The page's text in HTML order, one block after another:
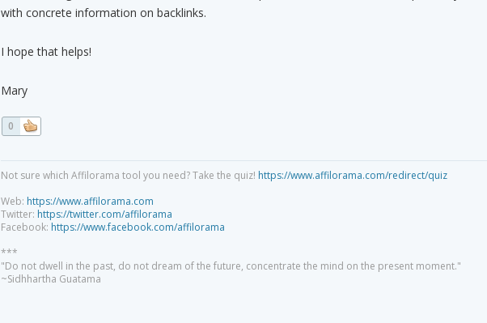
with concrete information on backlinks.
I hope that helps!
Mary
0
Not sure which Affilorama tool you need? Take the quiz! https://www.affilorama.com/redirect/quiz
Web: https://www.affilorama.com
Twitter: https://twitter.com/affilorama
Facebook: https://www.facebook.com/affilorama
***
"Do not dwell in the past, do not dream of the future, concentrate the mind on the present moment."
~Sidhhartha Guatama